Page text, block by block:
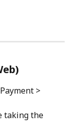
>
taking the